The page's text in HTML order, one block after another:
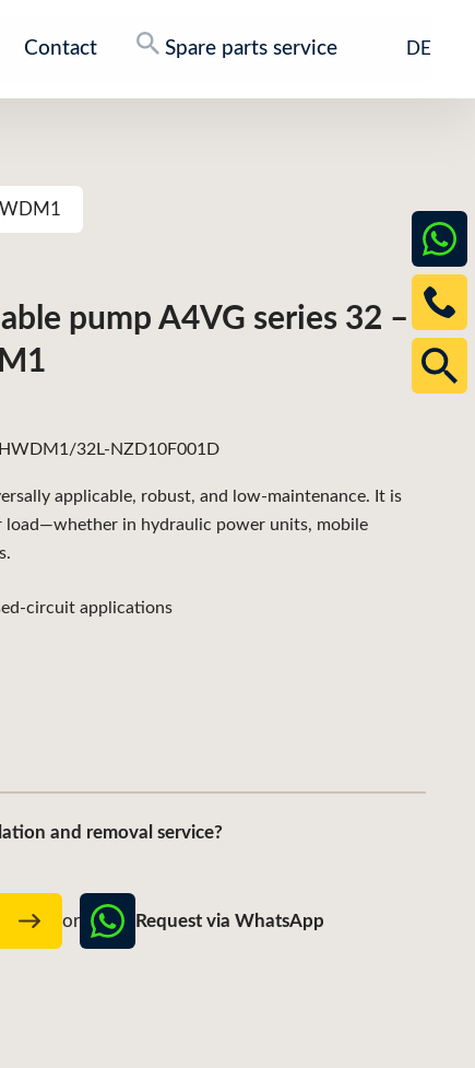
Contact Spare parts service DE
pump A4VG series 32 –
applicable, robust, and low-maintenance. It is
load—whether in hydraulic power units, mobile
circuit applications
and removal service?
or Request via WhatsApp
32L-NZD10F001D